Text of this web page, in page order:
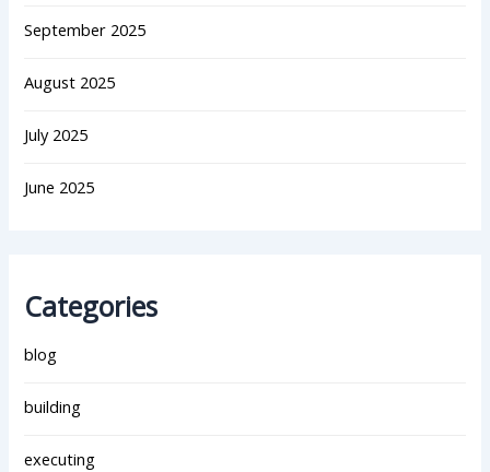
September 2025
August 2025
July 2025
June 2025
Categories
blog
building
executing